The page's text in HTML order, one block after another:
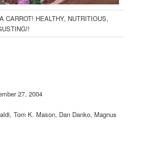
CARROT! HEALTHY, NUTRITIOUS,
27, 2004
Tom K. Mason, Dan Danko, Magnus